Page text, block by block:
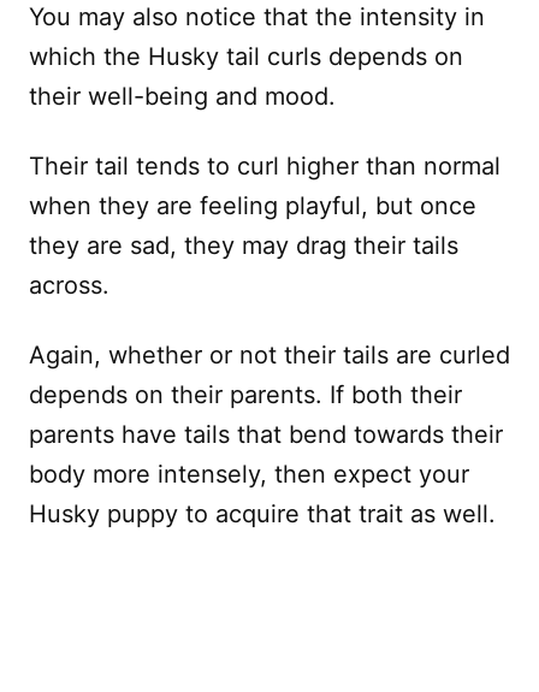
You may also notice that the intensity in
which the Husky tail curls depends on
their well-being and mood.
Their tail tends to curl higher than normal
when they are feeling playful, but once
they are sad, they may drag their tails
across.
Again, whether or not their tails are curled
depends on their parents. If both their
parents have tails that bend towards their
body more intensely, then expect your
Husky puppy to acquire that trait as well.